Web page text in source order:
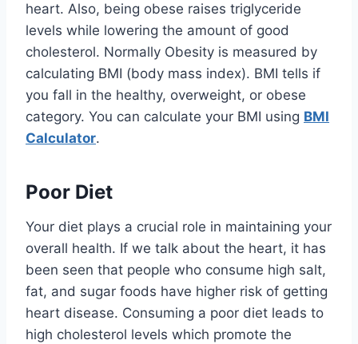
heart. Also, being obese raises triglyceride
levels while lowering the amount of good
cholesterol. Normally Obesity is measured by
calculating BMI (body mass index). BMI tells if
you fall in the healthy, overweight, or obese
category. You can calculate your BMI using BMI
Calculator.
Poor Diet
Your diet plays a crucial role in maintaining your
overall health. If we talk about the heart, it has
been seen that people who consume high salt,
fat, and sugar foods have higher risk of getting
heart disease. Consuming a poor diet leads to
high cholesterol levels which promote the